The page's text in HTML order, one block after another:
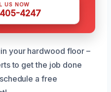
US NOW
4247
your hardwood floor –
to get the job done
a free